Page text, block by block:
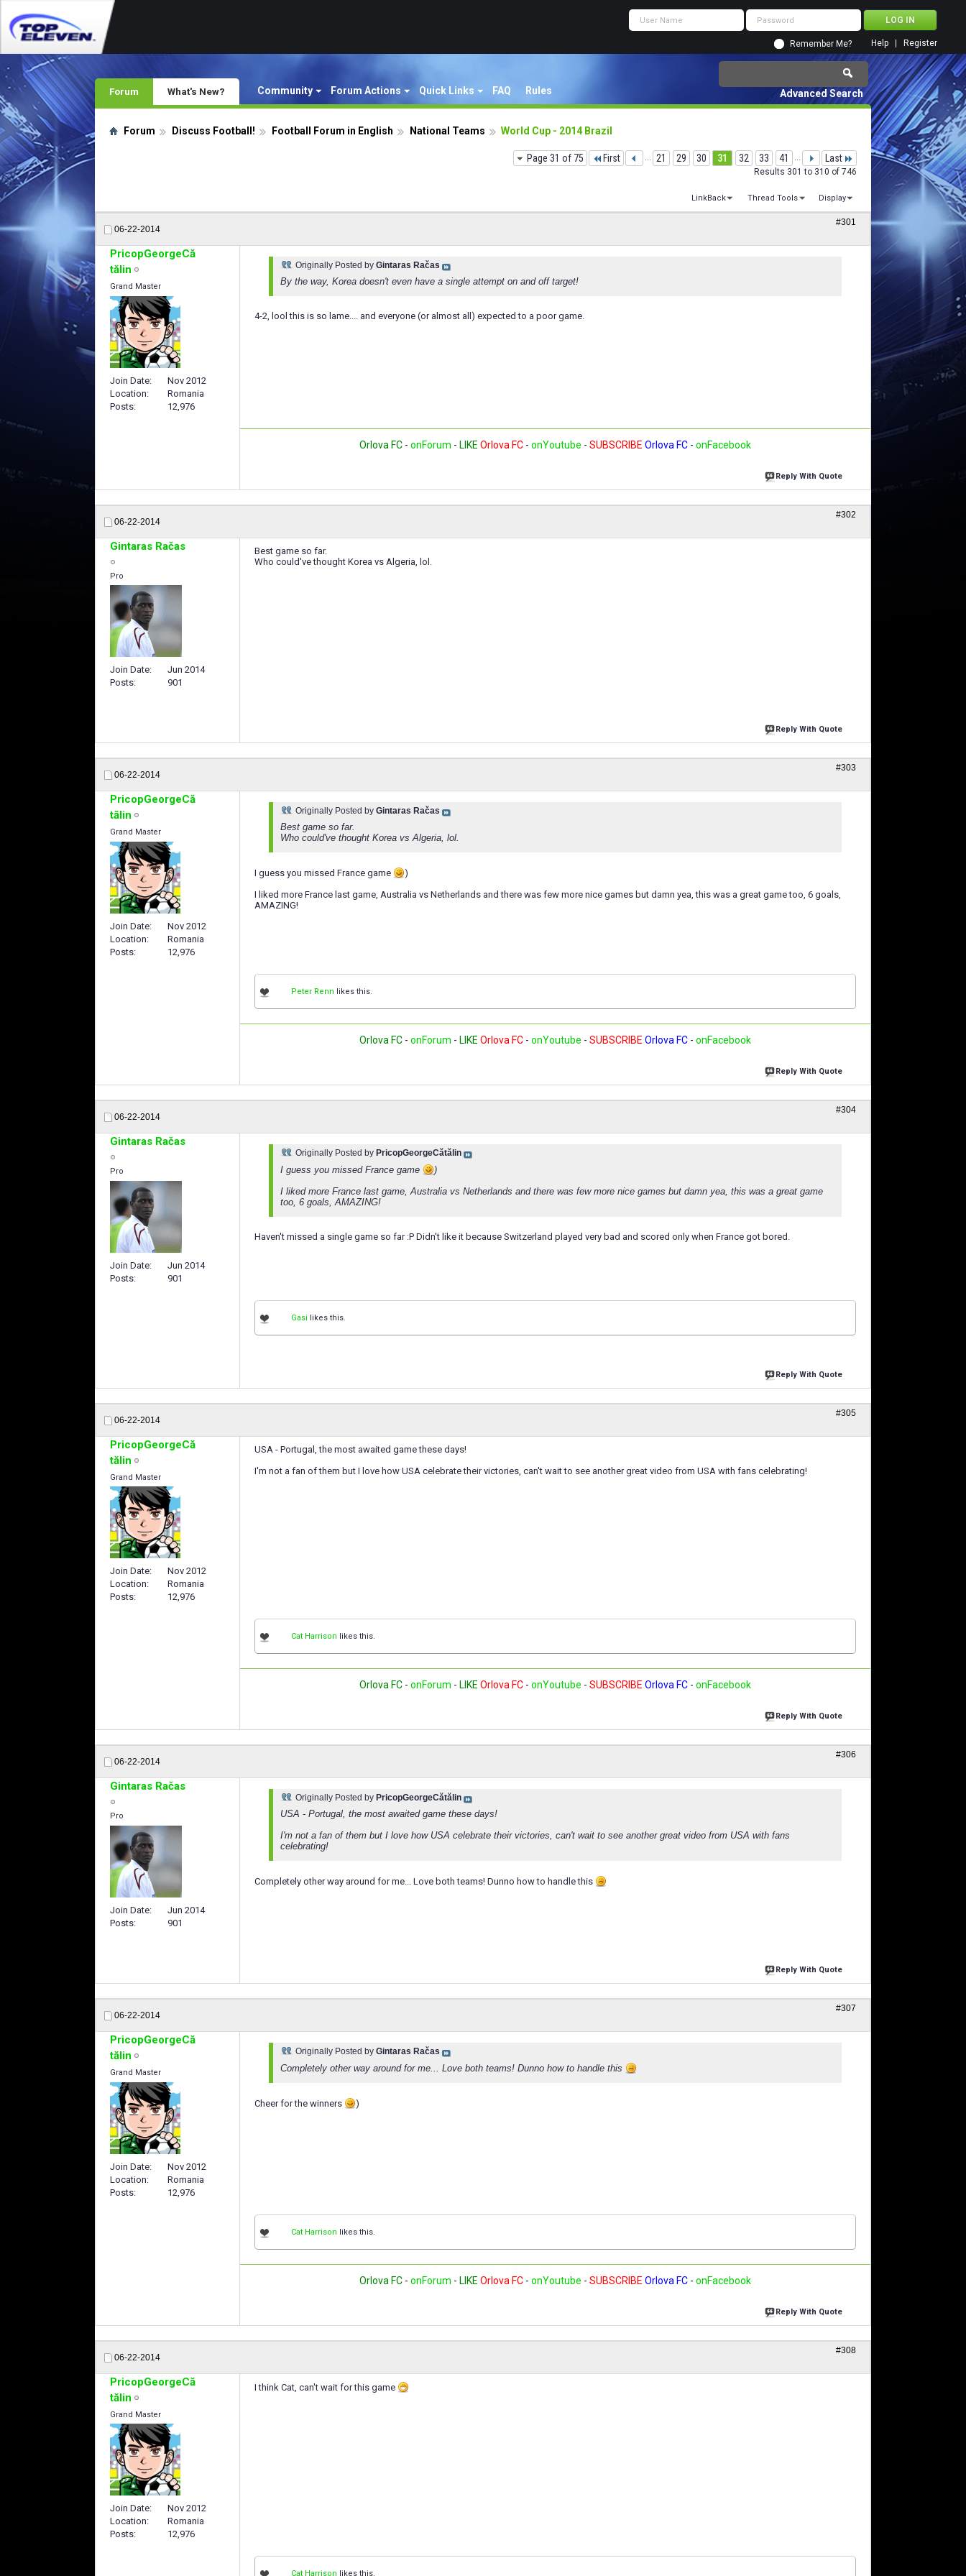
Remember Me? Register
Help
Forum Community Forum Actions Quick Links FAQ Rules
What's New? Advanced Search
Forum Discuss Football! Football Forum in English National Teams World Cup - 2014 Brazil
Page 31 of 75 First ... 21 29 30 31 32 33 41 ... Last
Results 301 to 310 of 746
LinkBack Thread Tools Display
06-22-2014
#301
PricopGeorgeCă
tălin
Grand Master
Join Date
Nov 2012
Location
Romania
Posts
12,976
Originally Posted by Gintaras Račas
By the way, Korea doesn't even have a single attempt on and off target!
4-2, lool this is so lame.... and everyone (or almost all) expected to a poor game.
Orlova FC - onForum - LIKE Orlova FC - onYoutube - SUBSCRIBE Orlova FC - onFacebook
Reply With Quote
06-22-2014
#302
Gintaras Račas
Pro
Join Date
Jun 2014
Posts
901
Best game so far.
Who could've thought Korea vs Algeria, lol.
Reply With Quote
06-22-2014
#303
PricopGeorgeCă
tălin
Grand Master
Join Date
Nov 2012
Location
Romania
Posts
12,976
Originally Posted by Gintaras Račas
Best game so far.
Who could've thought Korea vs Algeria, lol.
I guess you missed France game
)
I liked more France last game, Australia vs Netherlands and there was few more nice games but damn yea, this was a great game too, 6 goals,
AMAZING!
Peter Renn likes this.
Orlova FC - onForum - LIKE Orlova FC - onYoutube - SUBSCRIBE Orlova FC - onFacebook
Reply With Quote
06-22-2014
#304
Gintaras Račas
Pro
Join Date
Jun 2014
Posts
901
Originally Posted by PricopGeorgeCătălin
I guess you missed France game
)
I liked more France last game, Australia vs Netherlands and there was few more nice games but damn yea, this was a great game
too, 6 goals, AMAZING!
Haven't missed a single game so far :P Didn't like it because Switzerland played very bad and scored only when France got bored.
Gasi likes this.
Reply With Quote
06-22-2014
#305
PricopGeorgeCă
tălin
Grand Master
Join Date
Nov 2012
Location
Romania
Posts
12,976
USA - Portugal, the most awaited game these days!
I'm not a fan of them but I love how USA celebrate their victories, can't wait to see another great video from USA with fans celebrating!
Cat Harrison likes this.
Orlova FC - onForum - LIKE Orlova FC - onYoutube - SUBSCRIBE Orlova FC - onFacebook
Reply With Quote
06-22-2014
#306
Gintaras Račas
Pro
Join Date
Jun 2014
Posts
901
Originally Posted by PricopGeorgeCătălin
USA - Portugal, the most awaited game these days!
I'm not a fan of them but I love how USA celebrate their victories, can't wait to see another great video from USA with fans
celebrating!
Completely other way around for me... Love both teams! Dunno how to handle this
Reply With Quote
06-22-2014
#307
PricopGeorgeCă
tălin
Grand Master
Join Date
Nov 2012
Location
Romania
Posts
12,976
Originally Posted by Gintaras Račas
Completely other way around for me... Love both teams! Dunno how to handle this
Cheer for the winners )
Cat Harrison likes this.
Orlova FC - onForum - LIKE Orlova FC - onYoutube - SUBSCRIBE Orlova FC - onFacebook
Reply With Quote
06-22-2014
#308
PricopGeorgeCă
tălin
Grand Master
Join Date
Nov 2012
Location
Romania
Posts
12,976
I think Cat, can't wait for this game
Cat Harrison likes this.